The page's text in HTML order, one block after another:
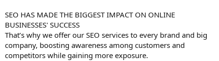
SEO HAS MADE THE BIGGEST IMPACT ON ONLINE
BUSINESSES' SUCCESS
That’s why we offer our SEO services to every brand and big
company, boosting awareness among customers and
competitors while gaining more exposure.